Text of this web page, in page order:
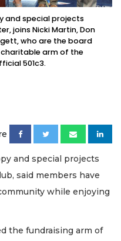
and special projects
joins Nicki Martin, Don
who are the board
charitable arm of the
501c3.
and special projects
said members have
while enjoying
the fundraising arm of